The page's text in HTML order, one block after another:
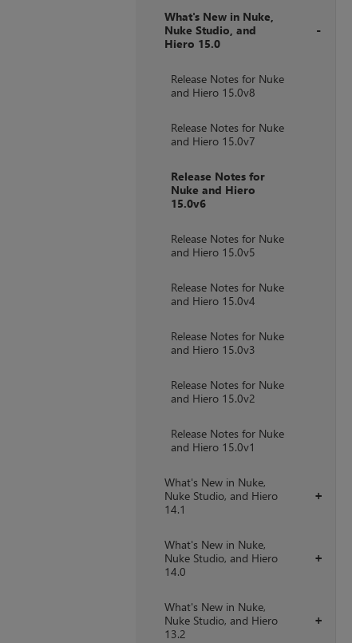
What's New in Nuke,
Nuke Studio, and
Hiero 15.0
Release Notes for Nuke
and Hiero 15.0v8
Release Notes for Nuke
and Hiero 15.0v7
Release Notes for
Nuke and Hiero
15.0v6
Release Notes for Nuke
and Hiero 15.0v5
Release Notes for Nuke
and Hiero 15.0v4
Release Notes for Nuke
and Hiero 15.0v3
Release Notes for Nuke
and Hiero 15.0v2
Release Notes for Nuke
and Hiero 15.0v1
+
What's New in Nuke,
Nuke Studio, and Hiero
14.1
+
What's New in Nuke,
Nuke Studio, and Hiero
14.0
+
What's New in Nuke,
Nuke Studio, and Hiero
13.2